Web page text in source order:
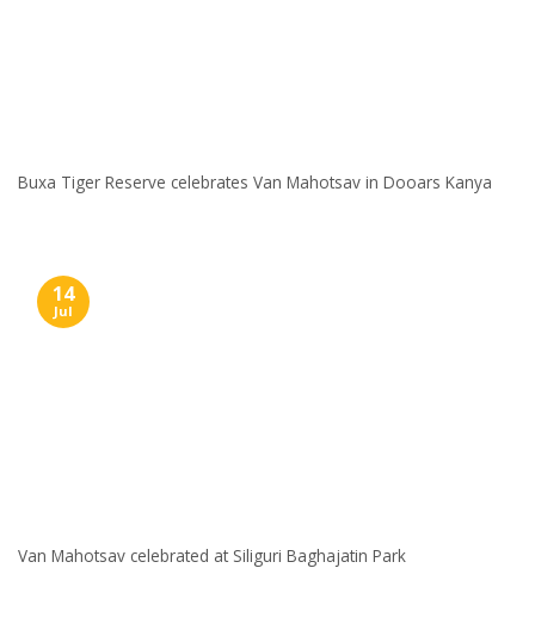
Buxa Tiger Reserve celebrates Van Mahotsav in Dooars Kanya
Van Mahotsav celebrated at Siliguri Baghajatin Park
14
Jul